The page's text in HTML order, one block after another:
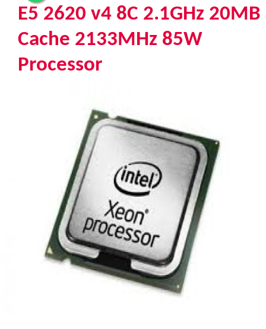
E5 2620 v4 8C 2.1GHz 20MB
Cache 2133MHz 85W
Processor